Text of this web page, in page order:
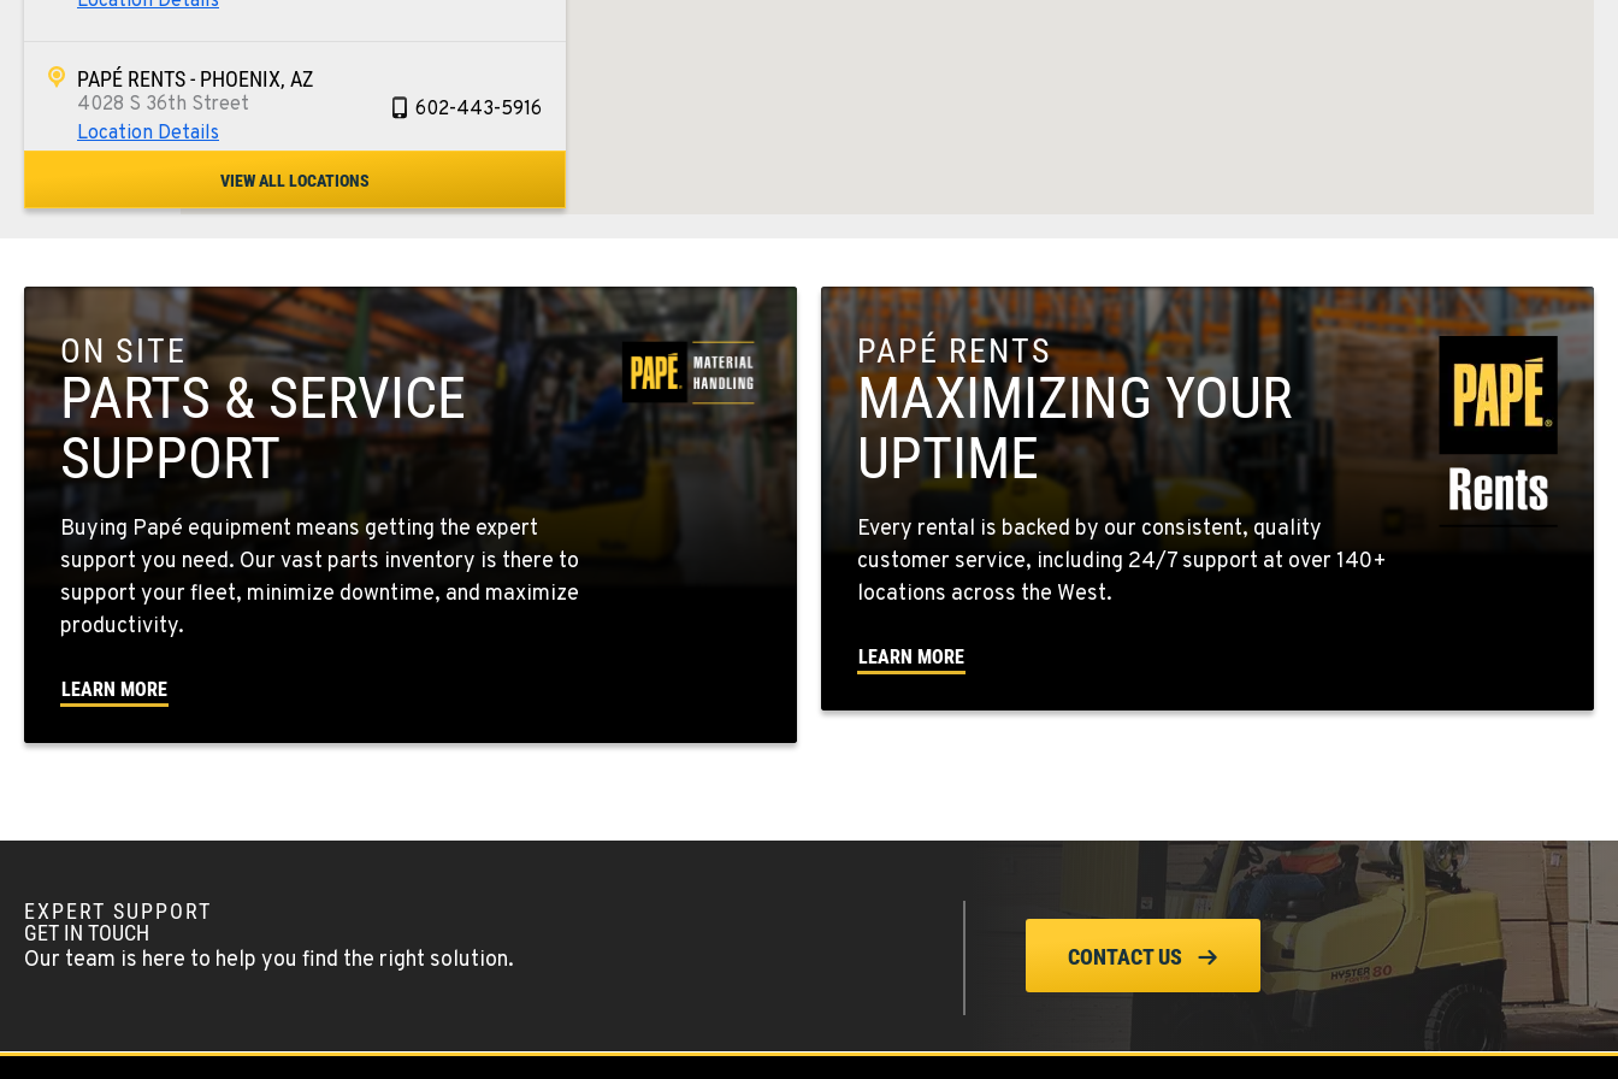
PAPÉ RENTS - PHOENIX, AZ
4028 S 36th Street
Location Details
602-443-5916
SPOKANE, WA
PASCO, WA
1224 N California Avenue
Location Details
509-545-3131
EL CENTRO, CA
Location Details
760-352-6265
WENATCHEE, WA
4963 Contractors Dr
YAKIMA, WA
22830 Resource Way
Location Details
Location Details
VIEW ALL LOCATIONS
ON SITE
PARTS & SERVICE
SUPPORT
Buying Papé equipment means getting the expert
support you need. Our vast parts inventory is there to
support your fleet, minimize downtime, and maximize
productivity.
LEARN MORE
PAPÉ RENTS
MAXIMIZING YOUR
UPTIME
Every rental is backed by our consistent, quality
customer service, including 24/7 support at over 140+
locations across the West.
LEARN MORE
EXPERT SUPPORT
GET IN TOUCH
Our team is here to help you find the right solution. CONTACT US